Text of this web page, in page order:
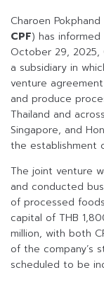
Charoen
CPF) has
October 29, 2025,
a subsidiary in
venture
and produce
Thailand and
Singapore, and
the establishment
The joint venture
and conducted
of processed
capital of THB
million, with both
of the company’s
scheduled to be